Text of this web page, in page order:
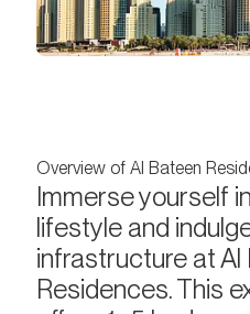
Overview of Al Bateen
Immerse yourself
lifestyle and
infrastructure at Al
Residences. This